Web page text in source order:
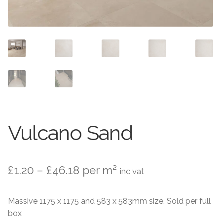
Industrial
Square Victorian Tiles
Octagonal Victorian Tiles
Vulcano Sand
£1.20 – £46.18 Price
£1.20
per m² inc vat
Massive 1175 x 1175 and 583 x 583mm size. Sold per full
box